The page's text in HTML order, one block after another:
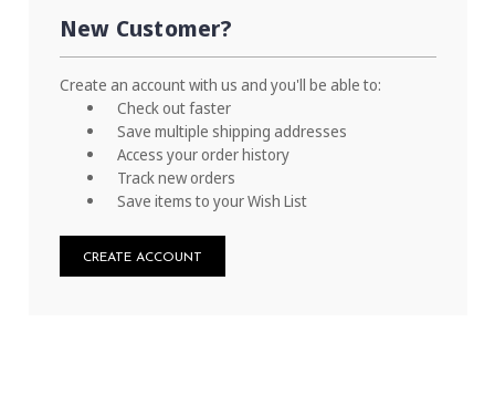
New Customer?
Create an account with us and you'll be able to:
Check out faster
Save multiple shipping addresses
Access your order history
Track new orders
Save items to your Wish List
CREATE ACCOUNT